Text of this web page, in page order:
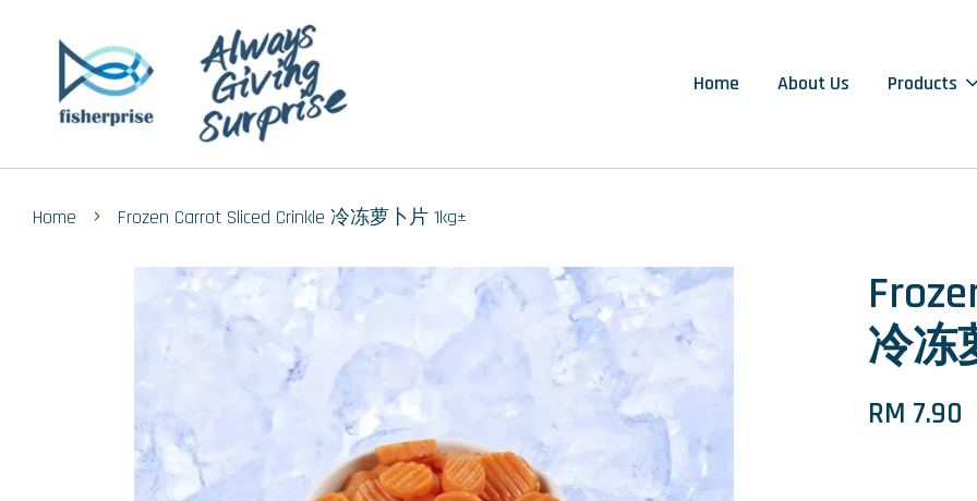
Home About Us Products
Home › Frozen Carrot Sliced Crinkle 冷冻萝卜片 1kg±
冷冻
RM 7.90